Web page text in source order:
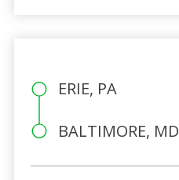
ERIE, PA
BALTIMORE, MD